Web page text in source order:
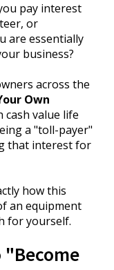
pay interest
or
are essentially
business?
across the
Own
cash value life
a "toll-payer"
that interest for
how this
an equipment
for yourself.
"Become